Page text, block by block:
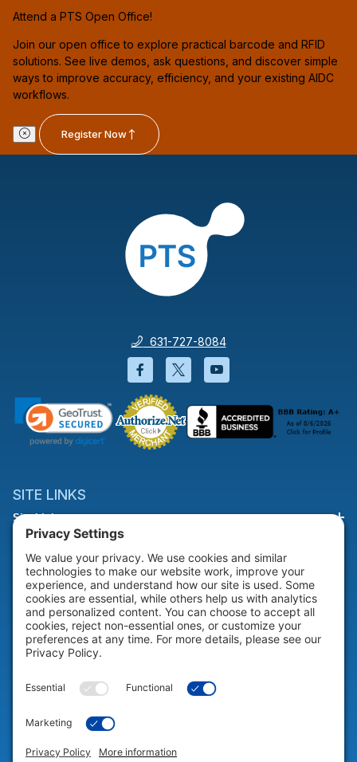
Attend a PTS Open Office!
Join our open office to explore practical barcode and RFID
solutions. See live demos, ask questions, and discover simple
ways to improve accuracy, efficiency, and your existing AIDC
workflows.
Register Now
631-727-8084
Facebook will open in a new
Twitter will open in a
YouTube will open
SITE LINKS
Site Links
HELP & SUPPORT
Help & Support
COMPANY
© 2026 Portable Technology Solutions. All Rights Reserved |
Settings